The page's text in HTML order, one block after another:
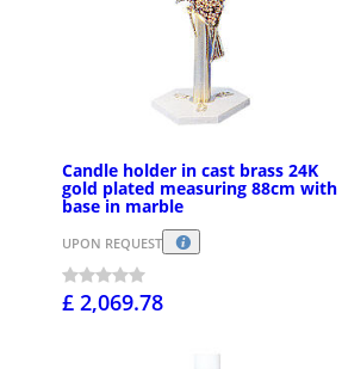
Candle holder in cast brass 24K
gold plated measuring 88cm with
base in marble
UPON REQUEST
£ 2,069.78